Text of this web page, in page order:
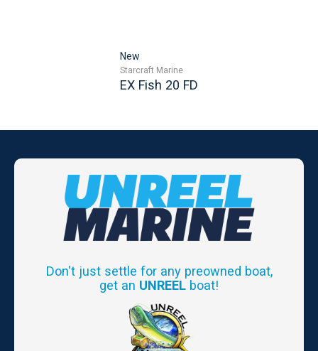
New
Starcraft Marine
EX Fish 20 FD
Don't just settle for any preowned boat,
get an UNREEL boat!